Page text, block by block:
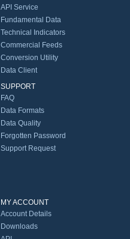
API Service
Fundamental Data
Technical Indicators
Commercial Feeds
Conversion Utility
Data Client
SUPPORT
FAQ
Data Formats
Data Quality
Forgotten Password
Support Request
MY ACCOUNT
Account Details
Downloads